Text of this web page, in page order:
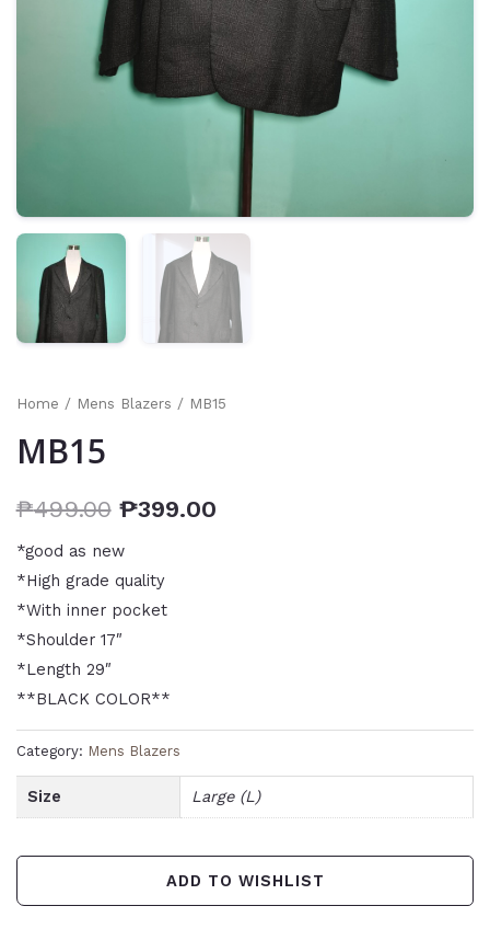
Home / Mens Blazers / MB15
MB15
₱499.00 ₱399.00
*good as new
*High grade quality
*With inner pocket
*Shoulder 17″
*Length 29″
**BLACK COLOR**
Category: Mens Blazers
Size Large (L)
ADD TO WISHLIST